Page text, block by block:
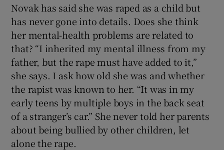
Novak has said she was raped as a child but
has never gone into details. Does she think
her mental-health problems are related to
that? “I inherited my mental illness from my
father, but the rape must have added to it,”
she says. I ask how old she was and whether
the rapist was known to her. “It was in my
early teens by multiple boys in the back seat
of a stranger’s car.” She never told her parents
about being bullied by other children, let
alone the rape.